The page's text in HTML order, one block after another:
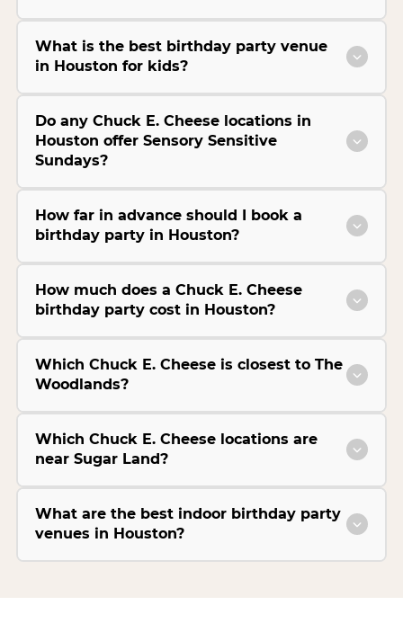
What is the best birthday party venue
in Houston for kids?
Do any Chuck E. Cheese locations in
Houston offer Sensory Sensitive
Sundays?
How far in advance should I book a
birthday party in Houston?
How much does a Chuck E. Cheese
birthday party cost in Houston?
Which Chuck E. Cheese is closest to The
Woodlands?
Which Chuck E. Cheese locations are
near Sugar Land?
What are the best indoor birthday party
venues in Houston?